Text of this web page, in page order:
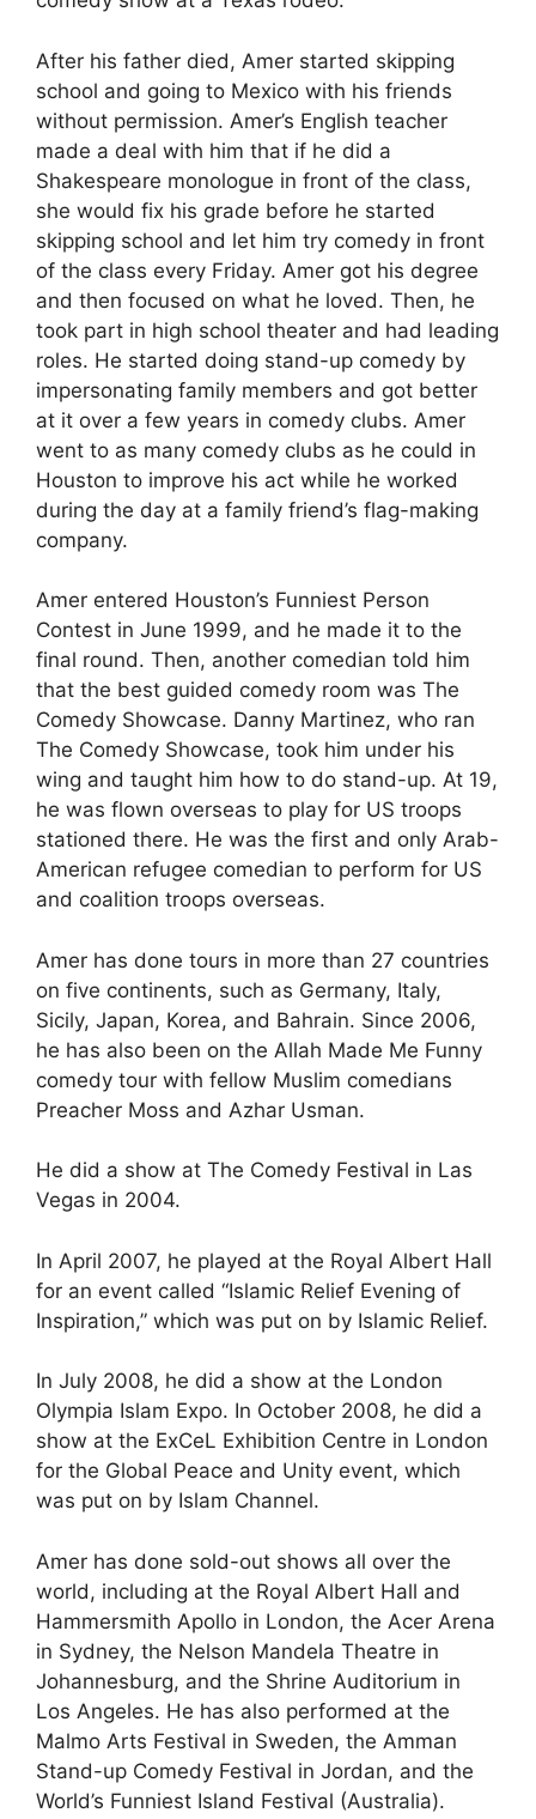
After his father died, Amer started skipping
school and going to Mexico with his friends
without permission. Amer’s English teacher
made a deal with him that if he did a
Shakespeare monologue in front of the class,
she would fix his grade before he started
skipping school and let him try comedy in front
of the class every Friday. Amer got his degree
and then focused on what he loved. Then, he
took part in high school theater and had leading
roles. He started doing stand-up comedy by
impersonating family members and got better
at it over a few years in comedy clubs. Amer
went to as many comedy clubs as he could in
Houston to improve his act while he worked
during the day at a family friend’s flag-making
company.
Amer entered Houston’s Funniest Person
Contest in June 1999, and he made it to the
final round. Then, another comedian told him
that the best guided comedy room was The
Comedy Showcase. Danny Martinez, who ran
The Comedy Showcase, took him under his
wing and taught him how to do stand-up. At 19,
he was flown overseas to play for US troops
stationed there. He was the first and only Arab-
American refugee comedian to perform for US
and coalition troops overseas.
Amer has done tours in more than 27 countries
on five continents, such as Germany, Italy,
Sicily, Japan, Korea, and Bahrain. Since 2006,
he has also been on the Allah Made Me Funny
comedy tour with fellow Muslim comedians
Preacher Moss and Azhar Usman.
He did a show at The Comedy Festival in Las
Vegas in 2004.
In April 2007, he played at the Royal Albert Hall
for an event called “Islamic Relief Evening of
Inspiration,” which was put on by Islamic Relief.
In July 2008, he did a show at the London
Olympia Islam Expo. In October 2008, he did a
show at the ExCeL Exhibition Centre in London
for the Global Peace and Unity event, which
was put on by Islam Channel.
Amer has done sold-out shows all over the
world, including at the Royal Albert Hall and
Hammersmith Apollo in London, the Acer Arena
in Sydney, the Nelson Mandela Theatre in
Johannesburg, and the Shrine Auditorium in
Los Angeles. He has also performed at the
Malmo Arts Festival in Sweden, the Amman
Stand-up Comedy Festival in Jordan, and the
World’s Funniest Island Festival (Australia).